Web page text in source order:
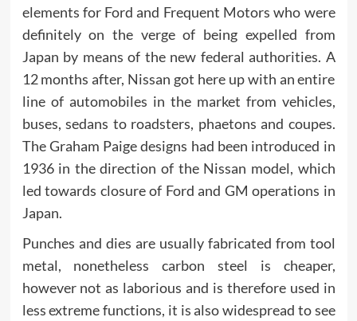
elements for Ford and Frequent Motors who were
definitely on the verge of being expelled from
Japan by means of the new federal authorities. A
12 months after, Nissan got here up with an entire
line of automobiles in the market from vehicles,
buses, sedans to roadsters, phaetons and coupes.
The Graham Paige designs had been introduced in
1936 in the direction of the Nissan model, which
led towards closure of Ford and GM operations in
Japan.
Punches and dies are usually fabricated from tool
metal, nonetheless carbon steel is cheaper,
however not as laborious and is therefore used in
less extreme functions, it is also widespread to see